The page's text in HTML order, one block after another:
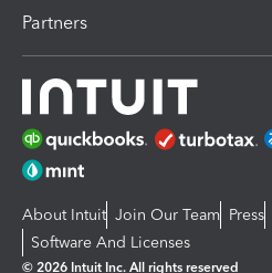
Partners
About Intuit Join Our Team Press
Software And Licenses
© 2026 Intuit Inc. All rights reserved